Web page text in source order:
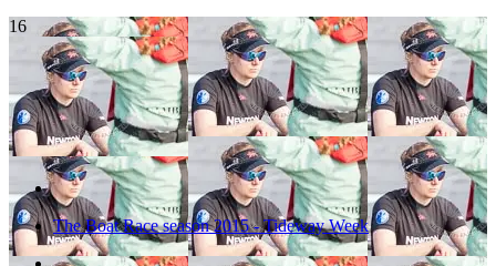
16
The Boat Race season 2015 - Tideway Week